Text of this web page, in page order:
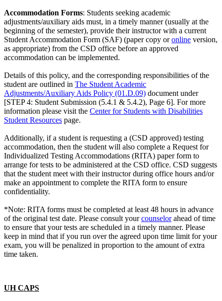
Accommodation Forms: Students seeking academic
adjustments/auxiliary aids must, in a timely manner (usually at the
beginning of the semester), provide their instructor with a current
Student Accommodation Form (SAF) (paper copy or online version,
as appropriate) from the CSD office before an approved
accommodation can be implemented.
Details of this policy, and the corresponding responsibilities of the
student are outlined in The Student Academic
Adjustments/Auxiliary Aids Policy (01.D.09) document under
[STEP 4: Student Submission (5.4.1 & 5.4.2), Page 6]. For more
information please visit the Center for Students with Disabilities
Student Resources page.
Additionally, if a student is requesting a (CSD approved) testing
accommodation, then the student will also complete a Request for
Individualized Testing Accommodations (RITA) paper form to
arrange for tests to be administered at the CSD office. CSD suggests
that the student meet with their instructor during office hours and/or
make an appointment to complete the RITA form to ensure
confidentiality.
*Note: RITA forms must be completed at least 48 hours in advance
of the original test date. Please consult your counselor ahead of time
to ensure that your tests are scheduled in a timely manner. Please
keep in mind that if you run over the agreed upon time limit for your
exam, you will be penalized in proportion to the amount of extra
time taken.
UH CAPS